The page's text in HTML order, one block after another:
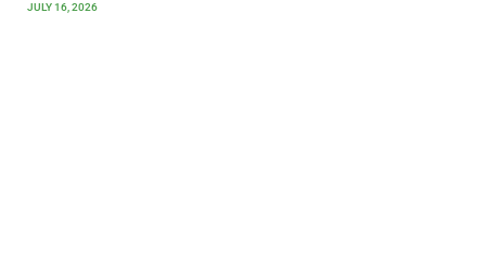
JULY 16, 2026